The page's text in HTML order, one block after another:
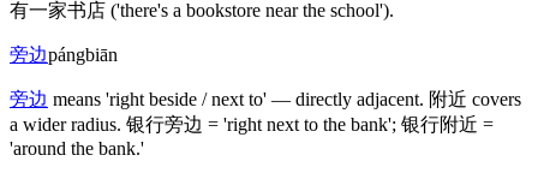
有一家书店 ('there's a bookstore near the school').
旁边pángbiān
旁边 means 'right beside / next to' — directly adjacent. 附近 covers
a wider radius. 银行旁边 = 'right next to the bank'; 银行附近 =
'around the bank.'